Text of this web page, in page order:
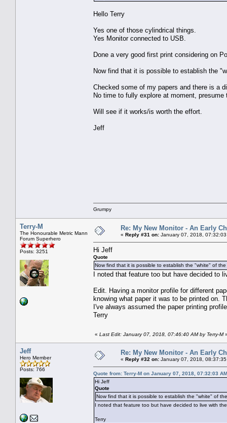
Hello Terry
Yes one of those cylindrical things.
Yes Monitor connected to USB.
Done a very good first print considering on
Now find that it is possible to establish the
Checked some of my papers and there is a
No time to fully explore at moment,
Will see if it works/is worth the effort.
Jeff
Grumpy
Terry-M
The Honourable Metric Mann
Forum Superhero
Posts: 3251
Re: My New Monitor - An Early
« Reply #31 on: January 07, 2018, 07:32:03
Hi Jeff
Quote
Now find that it is possible to establish the "white" of
I noted that feature too but have decided to
Edit. Having a monitor profile for different
knowing what paper it was to be printed on.
I've always assumed the paper printing
Terry
« Last Edit: January 07, 2018, 07:46:40 AM by Terry-M
Jeff
Hero Member
Posts: 766
Re: My New Monitor - An Early
« Reply #32 on: January 07, 2018, 08:37:35
Quote from: Terry-M on January 07, 2018, 07:32:03 AM
Hi Jeff
Quote
Now find that it is possible to establish the "white" of
I noted that feature too but have decided to live with
Terry